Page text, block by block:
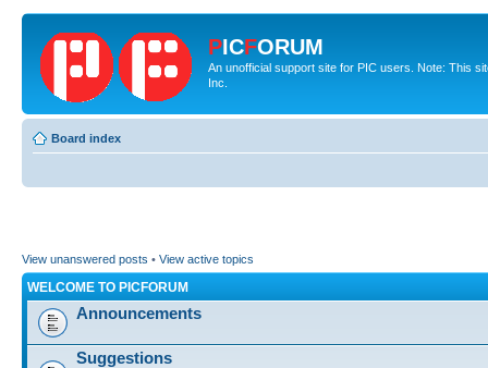
PICFORUM
An unofficial support site for PIC users. Note: This
Inc.
Board index
View unanswered posts • View active topics
WELCOME TO PICFORUM
Announcements
Suggestions